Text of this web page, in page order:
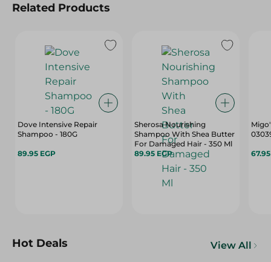
Related Products
Dove Intensive Repair
Shampoo - 180G
89.95 EGP
Sherosa Nourishing
Shampoo With Shea Butter
For Damaged Hair - 350 Ml
89.95 EGP
Hot Deals View All